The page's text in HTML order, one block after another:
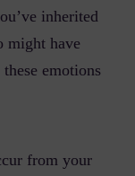
inherited
might have
emotions
from your